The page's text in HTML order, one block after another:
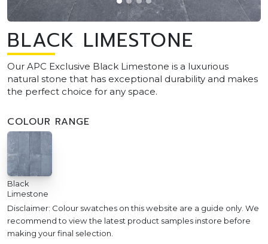
BLACK LIMESTONE
Our APC Exclusive Black Limestone is a luxurious
natural stone that has exceptional durability and makes
the perfect choice for any space.
COLOUR RANGE
Black
Limestone
Disclaimer: Colour swatches on this website are a guide only. We
recommend to view the latest product samples instore before
making your final selection.